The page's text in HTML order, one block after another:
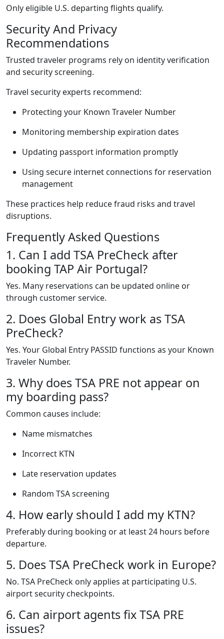
Only eligible U.S. departing flights qualify.
Security And Privacy
Recommendations
Trusted traveler programs rely on identity verification
and security screening.
Travel security experts recommend:
Protecting your Known Traveler Number
Monitoring membership expiration dates
Updating passport information promptly
Using secure internet connections for reservation
management
These practices help reduce fraud risks and travel
disruptions.
Frequently Asked Questions
1. Can I add TSA PreCheck after
booking TAP Air Portugal?
Yes. Many reservations can be updated online or
through customer service.
2. Does Global Entry work as TSA
PreCheck?
Yes. Your Global Entry PASSID functions as your Known
Traveler Number.
3. Why does TSA PRE not appear on
my boarding pass?
Common causes include:
Name mismatches
Incorrect KTN
Late reservation updates
Random TSA screening
4. How early should I add my KTN?
Preferably during booking or at least 24 hours before
departure.
5. Does TSA PreCheck work in Europe?
No. TSA PreCheck only applies at participating U.S.
airport security checkpoints.
6. Can airport agents fix TSA PRE
issues?